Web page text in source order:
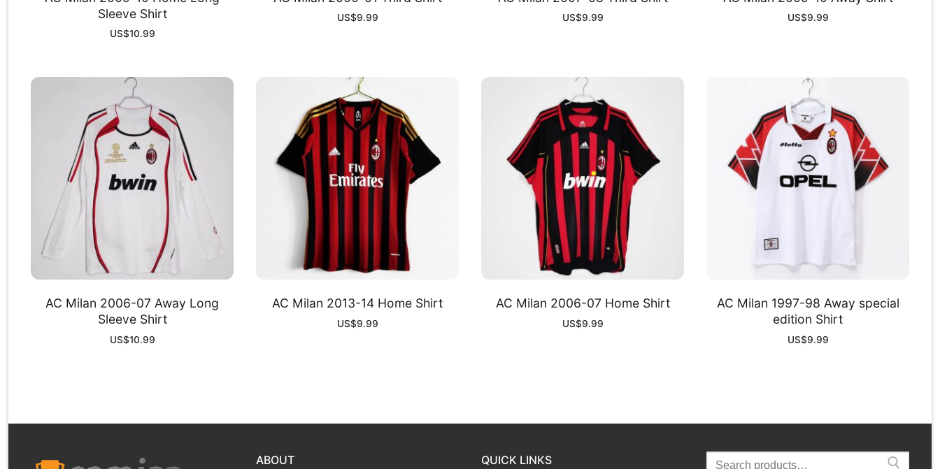
Sleeve Shirt
US$10.99
US$9.99 US$9.99 US$9.99
AC Milan 2006-07 Away Long
Sleeve Shirt
US$10.99
AC Milan 2013-14 Home Shirt
US$9.99
AC Milan 2006-07 Home Shirt
US$9.99
AC Milan 1997-98 Away special
edition Shirt
US$9.99
ABOUT QUICK LINKS Search